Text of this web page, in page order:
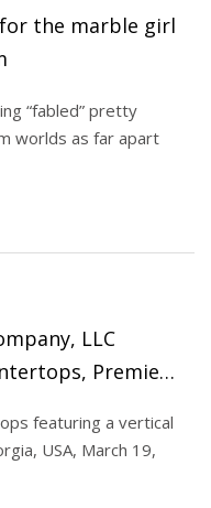
for the marble girl
“fabled” pretty
worlds as far apart
LLC
Premier
featuring a vertical
USA, March 19,